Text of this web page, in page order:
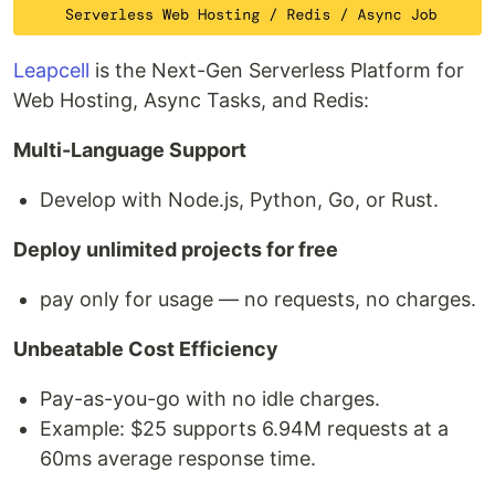
Leapcell is the Next-Gen Serverless Platform for
Web Hosting, Async Tasks, and Redis:
Multi-Language Support
Develop with Node.js, Python, Go, or Rust.
Deploy unlimited projects for free
pay only for usage — no requests, no charges.
Unbeatable Cost Efficiency
Pay-as-you-go with no idle charges.
Example: $25 supports 6.94M requests at a
60ms average response time.